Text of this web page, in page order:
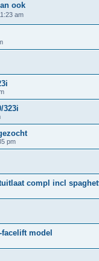
ook
am
323i
pm
compl incl
facelift model